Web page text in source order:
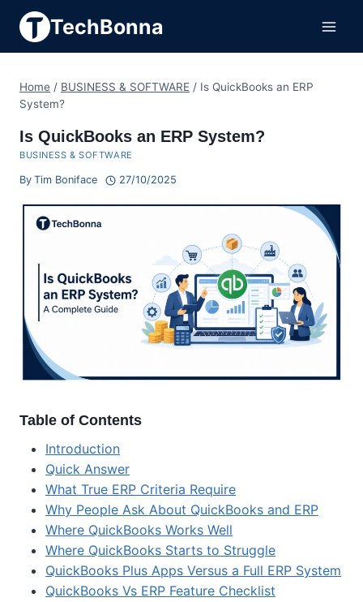
content
TechBonna
Home / BUSINESS & SOFTWARE / Is QuickBooks an ERP
System?
Is QuickBooks an ERP System?
BUSINESS & SOFTWARE
By Tim Boniface 27/10/2025
Table of Contents
Introduction
Quick Answer
What True ERP Criteria Require
Why People Ask About QuickBooks and ERP
Where QuickBooks Works Well
Where QuickBooks Starts to Struggle
QuickBooks Plus Apps Versus a Full ERP System
QuickBooks Vs ERP Feature Checklist